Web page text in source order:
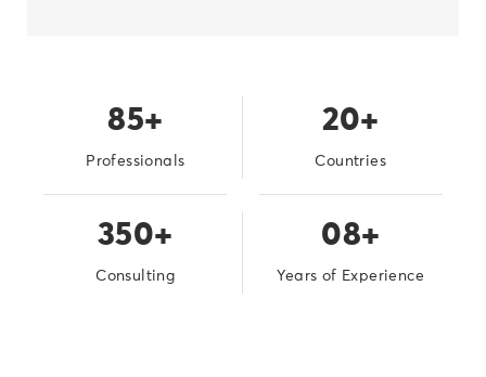
85+
Professionals
20+
Countries
350+
Consulting
08+
Years of Experience